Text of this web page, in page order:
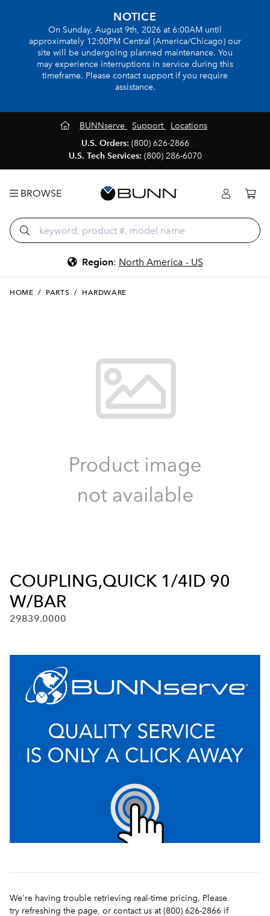
NOTICE
On Sunday, August 9th, 2026 at 6:00AM until
approximately 12:00PM Central (America/Chicago) our
site will be undergoing planned maintenance. You
may experience interruptions in service during this
timeframe. Please contact support if you require
assistance.
BUNNserve Support
Locations
U.S. Orders: (800) 626-2866
U.S. Tech Services: (800) 286-6070
BROWSE
Region: North America - US
HOME / PARTS / HARDWARE
COUPLING,QUICK 1/4ID 90
W/BAR
29839.0000
We're having trouble retrieving real-time pricing. Please
try refreshing the page, or contact us at (800) 626-2866 if